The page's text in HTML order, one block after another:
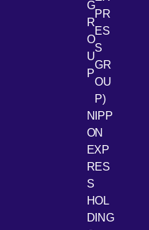
LinkedIn
G
R
O
U
P
PR
ES
S
GR
OU
P)
Youtube
NIPP
ON
EXP
RES
S
HOL
DING